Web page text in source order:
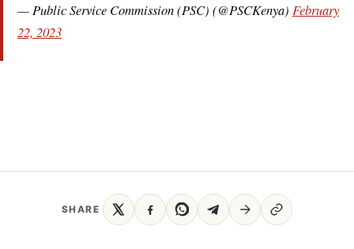
— Public Service Commission (PSC) (@PSCKenya) February
22, 2023
SHARE